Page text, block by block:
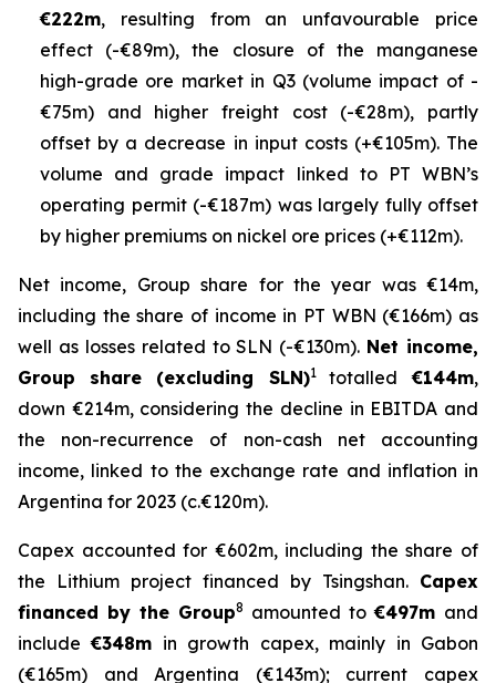
€222m, resulting from an unfavourable price
effect (-€89m), the closure of the manganese
high-grade ore market in Q3 (volume impact of -
€75m) and higher freight cost (-€28m), partly
offset by a decrease in input costs (+€105m). The
volume and grade impact linked to PT WBN’s
operating permit (-€187m) was largely fully offset
by higher premiums on nickel ore prices (+€112m).
Net income, Group share for the year was €14m,
including the share of income in PT WBN (€166m) as
well as losses related to SLN (-€130m). Net income,
Group share (excluding SLN)1 totalled €144m,
down €214m, considering the decline in EBITDA and
the non-recurrence of non-cash net accounting
income, linked to the exchange rate and inflation in
Argentina for 2023 (c.€120m).
Capex accounted for €602m, including the share of
the Lithium project financed by Tsingshan. Capex
financed by the Group8 amounted to€497m and
include€348m in growth capex, mainly in Gabon
(€165m) and Argentina (€143m); current capex